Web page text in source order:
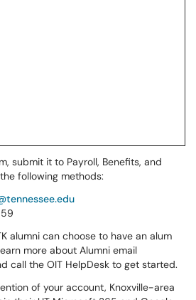
submit it to Payroll, Benefits, and
following methods:
alumni can choose to have an alum
more about Alumni email
call the OIT HelpDesk to get started.
of your account, Knoxville-area